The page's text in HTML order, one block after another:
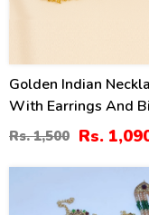
Golden Indian
With Earrings And
(ZV:34522)
Rs. 1,500 Rs.